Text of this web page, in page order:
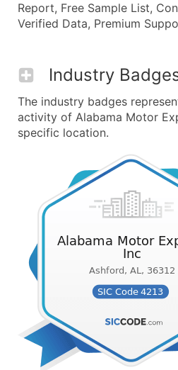
Report, Free Sample List,
Verified Data, Premium
Industry
The industry badges
activity of Alabama Motor
specific location.